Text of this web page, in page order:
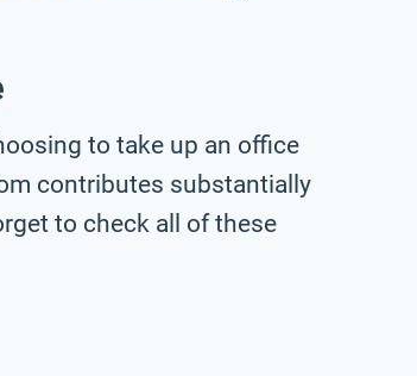
to take up an office
contributes substantially
to check all of these